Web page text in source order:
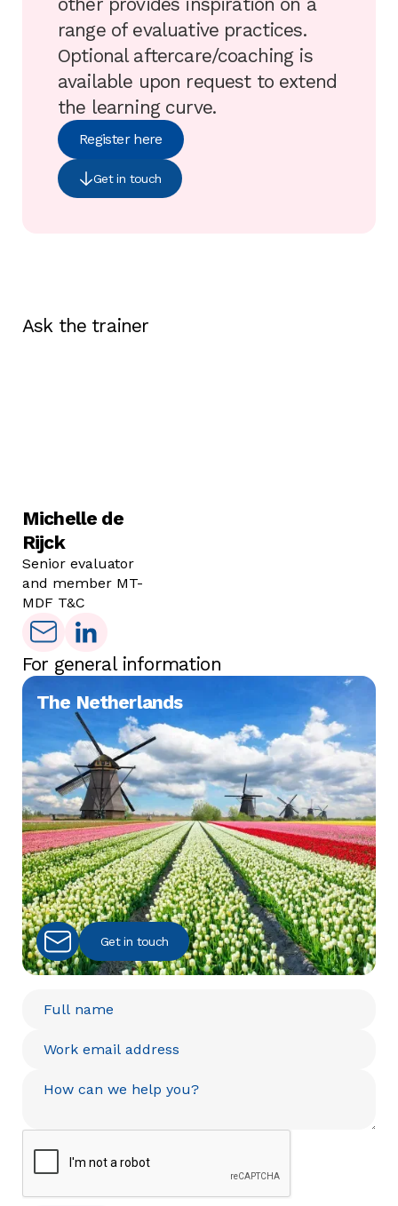
range of evaluative practices.
Optional aftercare/coaching is
available upon request to extend
the learning curve.
Register here
Get in touch
Ask the trainer
Michelle de
Rijck
Senior evaluator
and member MT-
MDF T&C
For general information
The Netherlands
Get in touch